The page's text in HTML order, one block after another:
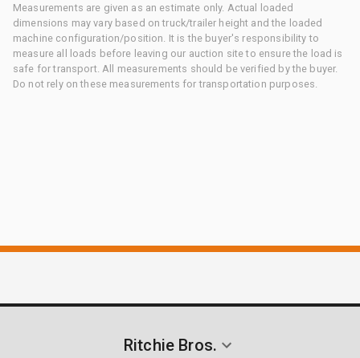
Measurements are given as an estimate only. Actual loaded
dimensions may vary based on truck/trailer height and the loaded
machine configuration/position. It is the buyer's responsibility to
measure all loads before leaving our auction site to ensure the load is
safe for transport. All measurements should be verified by the buyer.
Do not rely on these measurements for transportation purposes.
Ritchie Bros.